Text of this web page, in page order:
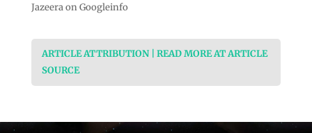
Jazeera on Googleinfo
ARTICLE ATTRIBUTION | READ MORE AT ARTICLE
SOURCE